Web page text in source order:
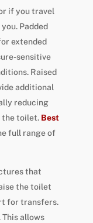
if you travel
Padded
extended
sensitive
Raised
additional
reducing
the toilet. Best
full range of
that
the toilet
for transfers.
allows